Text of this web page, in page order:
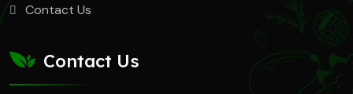
Contact Us
Contact Us